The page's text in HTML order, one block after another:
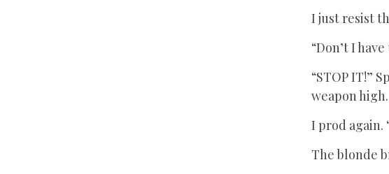
I just resist
“Don’t I
“STOP IT!”
weapon
I prod again.
The blonde